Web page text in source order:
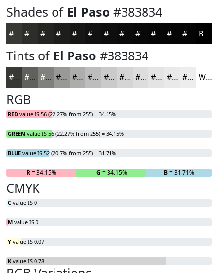
Shades of El Paso #383834
#383834 #242422 #171716 #0E0E0E #0B0B0B #090909 #070707 #060606 #050505 Black
Tints of El Paso #383834
#383834 #60605D #80807D #999997 #ADADAC #BDBDBD #CACACA #D5D5D5 #DDDDDD #E4E4E4 #E9E9E9 #EDEDED White
RGB
RED value IS 56 (22.27% from 255) = 34.15%
GREEN value IS 56 (22.27% from 255) = 34.15%
BLUE value IS 52 (20.7% from 255) = 31.71%
R= 34.15% G = 34.15% B= 31.71%
CMYK
C value IS 0
M value IS 0
Y value IS 0.07
K value IS 0.78